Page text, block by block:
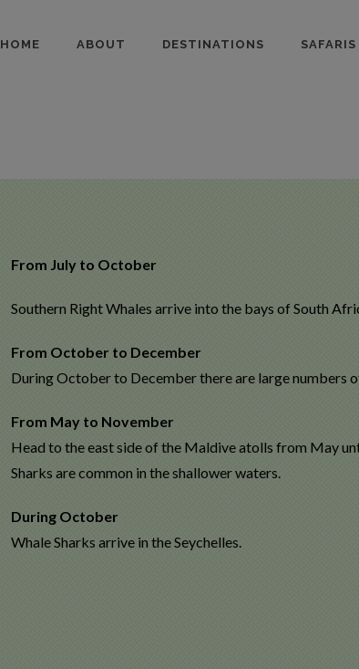
HOME ABOUT DESTINATIONS SAFARIS
From July to October
Southern Right Whales arrive into the bays of South
From October to December
During October to December there are large numbers
From May to November
Head to the east side of the Maldive atolls from May
Sharks are common in the shallower waters.
During October
Whale Sharks arrive in the Seychelles.